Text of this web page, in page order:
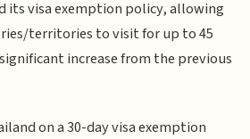
its visa exemption policy, allowing
territories to visit for up to 45
increase from the previous
on a 30-day visa exemption